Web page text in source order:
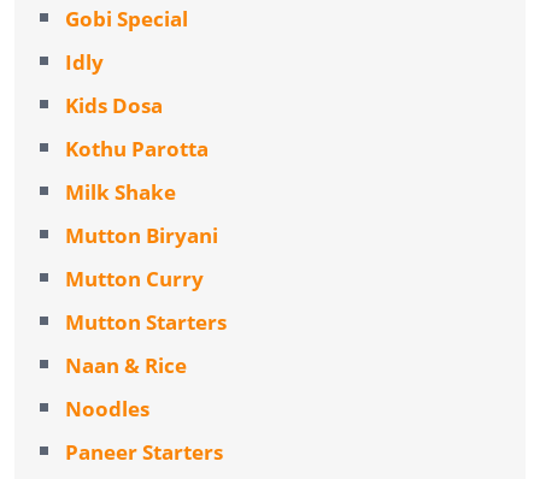
Gobi Special
Idly
Kids Dosa
Kothu Parotta
Milk Shake
Mutton Biryani
Mutton Curry
Mutton Starters
Naan & Rice
Noodles
Paneer Starters